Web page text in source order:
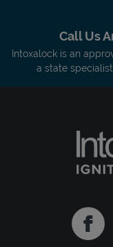
Call Us
Intoxalock is an
a state